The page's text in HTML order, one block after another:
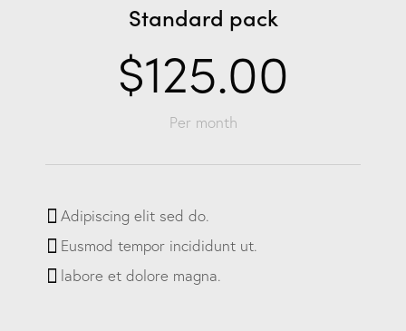
Standard pack
$125.00
Per month
Adipiscing elit sed do.
Eusmod tempor incididunt ut.
labore et dolore magna.